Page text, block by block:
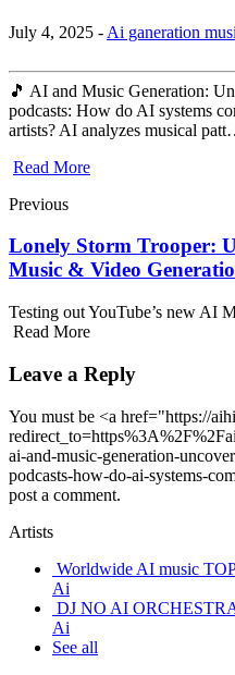
July 4, 2025 - Ai ganeration
🎵 AI and Music Generation:
podcasts: How do AI systems
artists? AI analyzes musical
Read More
Previous
Lonely Storm Trooper:
Music & Video
Testing out YouTube’s new AI
Read More
Leave a Reply
You must be <a href="https://
ai-and-music-generation-
podcasts-how-do-ai-systems-
post a comment.
Artists
Worldwide AI music
Ai
DJ NO AI
Ai
See all